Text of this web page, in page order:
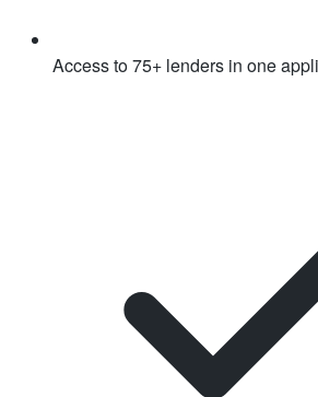
Access to 75+ lenders in one